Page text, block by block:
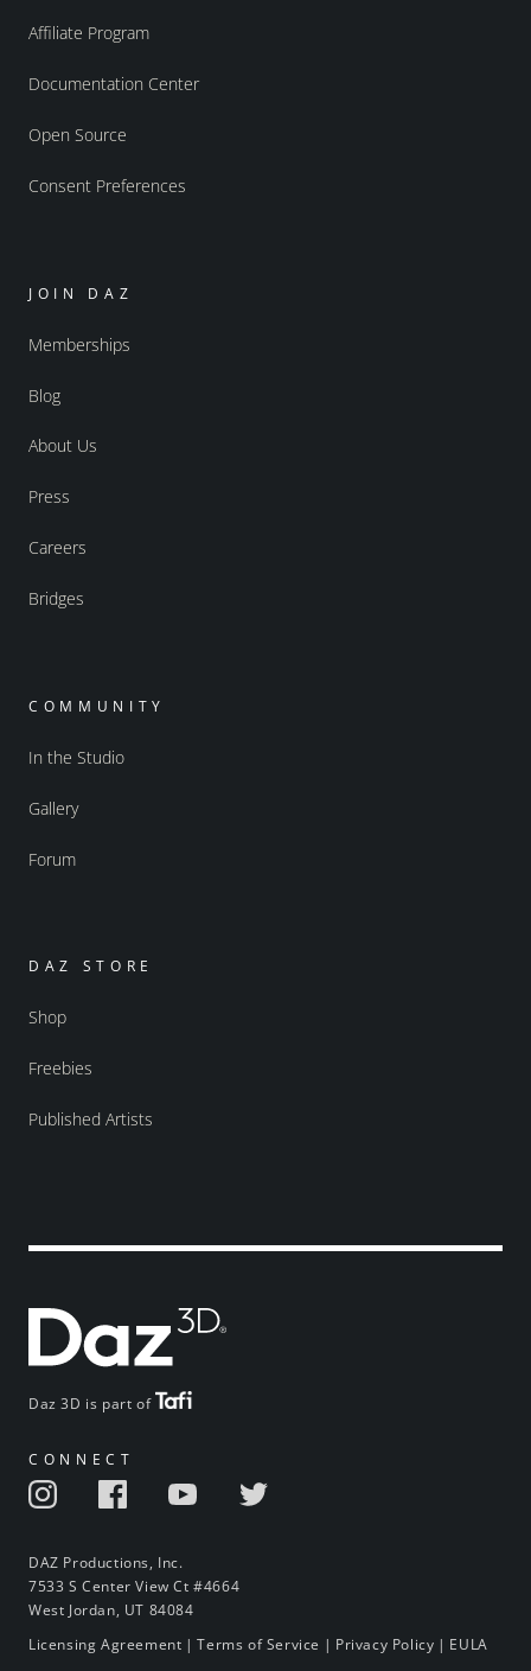
Daz 3D is part of
CONNECT
DAZ Productions, Inc.
7533 S Center View Ct #4664
West Jordan, UT 84084
Affiliate Program
Documentation Center
Open Source
Consent Preferences
JOIN DAZ
Memberships
Blog
About Us
Press
Careers
Bridges
COMMUNITY
In the Studio
Gallery
Forum
DAZ STORE
Shop
Freebies
Published Artists
Licensing Agreement |Terms of Service | Privacy Policy | EULA